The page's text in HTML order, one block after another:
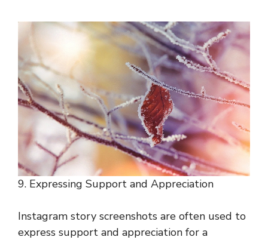
9. Expressing Support and Appreciation
Instagram story screenshots are often used to
express support and appreciation for a